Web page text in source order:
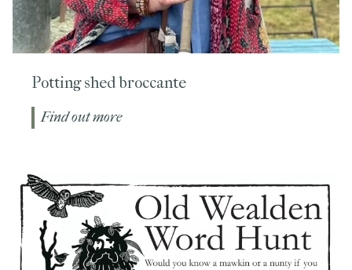
Potting shed broccante
Find out more